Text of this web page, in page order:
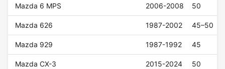
Mazda 6 MPS 2006-2008 50
Mazda 626 1987-2002 45–50
Mazda 929 1987-1992 45
Mazda CX-3 2015-2024 50